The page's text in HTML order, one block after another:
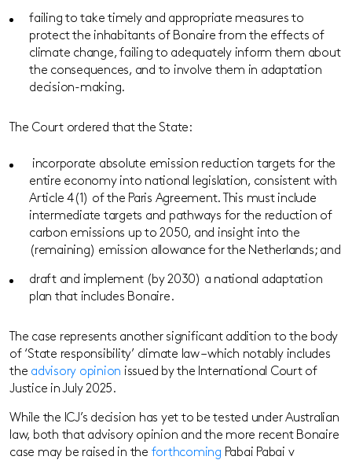
failing to take timely and appropriate measures to
protect the inhabitants of Bonaire from the effects of
climate change, failing to adequately inform them about
the consequences, and to involve them in adaptation
decision-making.
The Court ordered that the State:
incorporate absolute emission reduction targets for the
entire economy into national legislation, consistent with
Article 4(1) of the Paris Agreement. This must include
intermediate targets and pathways for the reduction of
carbon emissions up to 2050, and insight into the
(remaining) emission allowance for the Netherlands; and
draft and implement (by 2030) a national adaptation
plan that includes Bonaire.
The case represents another significant addition to the body
of ‘State responsibility’ climate law – which notably includes
the advisory opinion issued by the International Court of
Justice in July 2025.
While the ICJ’s decision has yet to be tested under Australian
law, both that advisory opinion and the more recent Bonaire
case may be raised in the forthcoming Pabai Pabai v